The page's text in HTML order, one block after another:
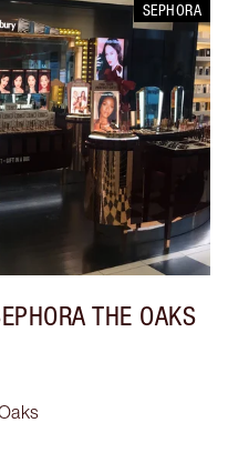
SEPHORA
THE OAKS